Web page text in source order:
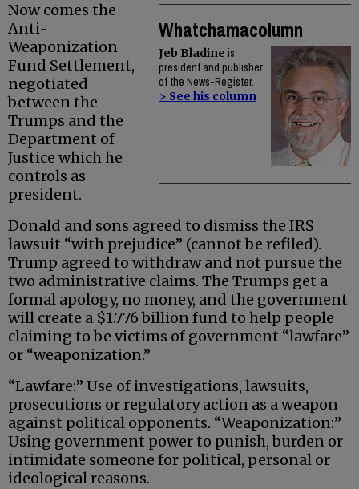
Whatchamacolumn
Jeb Bladine is
president and publisher
of the News-Register.
> See his column
Now comes the
Anti-
Weaponization
Fund Settlement,
negotiated
between the
Trumps and the
Department of
Justice which he
controls as
president.
Donald and sons agreed to dismiss the IRS
lawsuit “with prejudice” (cannot be refiled).
Trump agreed to withdraw and not pursue the
two administrative claims. The Trumps get a
formal apology, no money, and the government
will create a $1.776 billion fund to help people
claiming to be victims of government “lawfare”
or “weaponization.”
“Lawfare:” Use of investigations, lawsuits,
prosecutions or regulatory action as a weapon
against political opponents. “Weaponization:”
Using government power to punish, burden or
intimidate someone for political, personal or
ideological reasons.